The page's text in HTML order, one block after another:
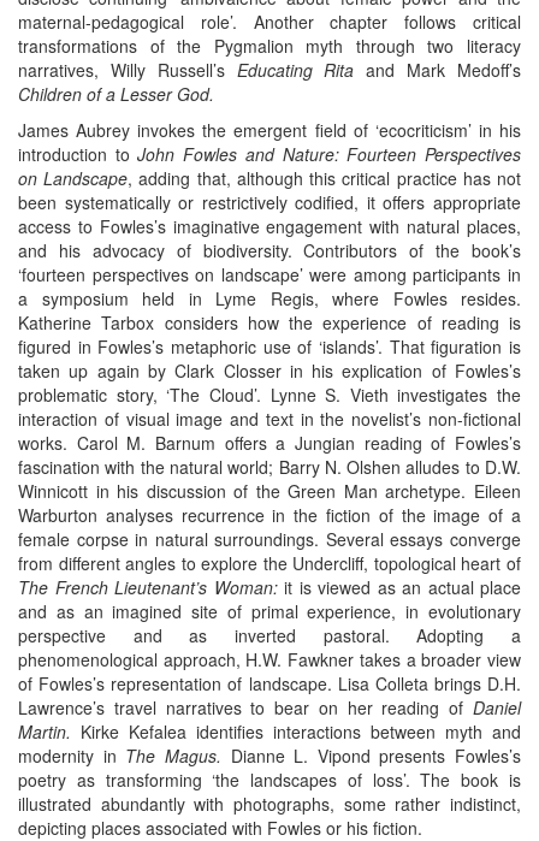
maternal-pedagogical role’. Another chapter follows critical
transformations of the Pygmalion myth through two literacy
narratives, Willy Russell’s Educating Rita and Mark Medoff’s
Children of a Lesser God.
James Aubrey invokes the emergent field of ‘ecocriticism’ in his
introduction toJohn Fowles and Nature: Fourteen Perspectives
on Landscape, adding that, although this critical practice has not
been systematically or restrictively codified, it offers appropriate
access to Fowles’s imaginative engagement with natural places,
and his advocacy of biodiversity. Contributors of the book’s
‘fourteen perspectives on landscape’ were among participants in
a symposium held in Lyme Regis, where Fowles resides.
Katherine Tarbox considers how the experience of reading is
figured in Fowles’s metaphoric use of ‘islands’. That figuration is
taken up again by Clark Closser in his explication of Fowles’s
problematic story, ‘The Cloud’. Lynne S. Vieth investigates the
interaction of visual image and text in the novelist’s non-fictional
works. Carol M. Barnum offers a Jungian reading of Fowles’s
fascination with the natural world; Barry N. Olshen alludes to D.W.
Winnicott in his discussion of the Green Man archetype. Eileen
Warburton analyses recurrence in the fiction of the image of a
female corpse in natural surroundings. Several essays converge
from different angles to explore the Undercliff, topological heart of
The French Lieutenant’s Woman:it is viewed as an actual place
and as an imagined site of primal experience, in evolutionary
perspective and as inverted pastoral. Adopting a
phenomenological approach, H.W. Fawkner takes a broader view
of Fowles’s representation of landscape. Lisa Colleta brings D.H.
Lawrence’s travel narratives to bear on her reading of Daniel
Martin. Kirke Kefalea identifies interactions between myth and
modernity in The Magus. Dianne L. Vipond presents Fowles’s
poetry as transforming ‘the landscapes of loss’. The book is
illustrated abundantly with photographs, some rather indistinct,
depicting places associated with Fowles or his fiction.